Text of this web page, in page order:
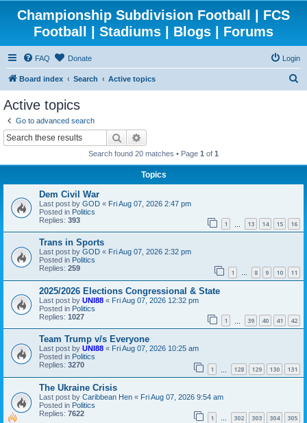
Championship Subdivision Football | FCS
Football | Stadiums | Blogs | Forums
FAQ Donate Login
Board index Search Active topics
Active topics
Go to advanced search
Search
Search found 20 matches • Page 1 of 1
Topics
Dem Civil War
Last post by GOD « Fri Aug 07, 2026 2:47 pm
Posted in Politics
Replies: 393 1 13 14 15 16
Trans in Sports
Last post by GOD « Fri Aug 07, 2026 2:32 pm
Posted in Politics
Replies: 259 1 … 8 9 10 11
2025/2026 Elections Congressional & State
Last post by UNI88 « Fri Aug 07, 2026 12:32 pm
Posted in Politics
Replies: 1027 1 39 40 41 42
Team Trump v/s Everyone
Last post by UNI88 « Fri Aug 07, 2026 10:25 am
Posted in Politics
Replies: 3270 1 128 129 130 131
The Ukraine Crisis
Last post by Caribbean Hen « Fri Aug 07, 2026 9:54 am
Posted in Politics
Replies: 7622 1 … 302 303 304 305